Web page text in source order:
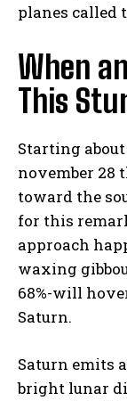
planes called
When
This
Starting
november 28
toward the
for this
approach
waxing
68%-will
Saturn.
Saturn emits
bright lunar